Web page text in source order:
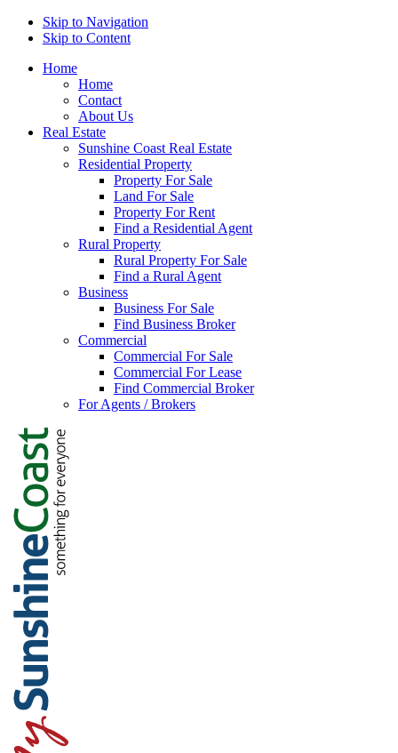
Skip to Navigation
Skip to Content
Home
Home
Contact
About Us
Real Estate
Sunshine Coast Real Estate
Residential Property
Property For Sale
Land For Sale
Property For Rent
Find a Residential Agent
Rural Property
Rural Property For Sale
Find a Rural Agent
Business
Business For Sale
Find Business Broker
Commercial
Commercial For Sale
Commercial For Lease
Find Commercial Broker
For Agents / Brokers